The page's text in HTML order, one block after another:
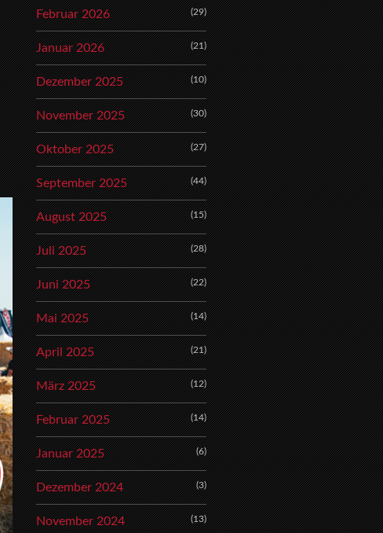
Februar 2026 (29)
Januar 2026 (21)
Dezember 2025 (10)
November 2025 (30)
Oktober 2025 (27)
September 2025 (44)
August 2025 (15)
Juli 2025 (28)
Juni 2025 (22)
Mai 2025 (14)
April 2025 (21)
März 2025 (12)
Februar 2025 (14)
Januar 2025 (6)
Dezember 2024 (3)
November 2024 (13)